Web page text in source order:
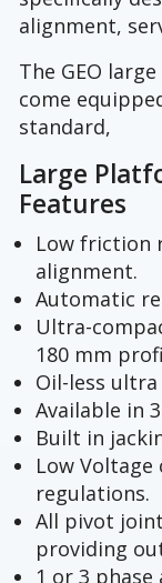
alignment,
The GEO
come
standard,
Large
Features
Low friction
alignment.
Automatic
Ultra-
180 mm
Oil-less
Available in
Built in
Low
regulations.
All pivot
providing
1 or 3 phase